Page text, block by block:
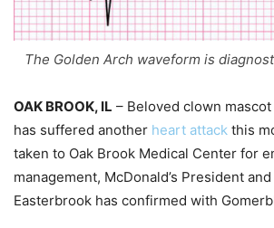
The Golden Arch waveform is
OAK BROOK, IL – Beloved clown
has suffered another heart attack this
taken to Oak Brook Medical Center for
management, McDonald’s President
Easterbrook has confirmed with